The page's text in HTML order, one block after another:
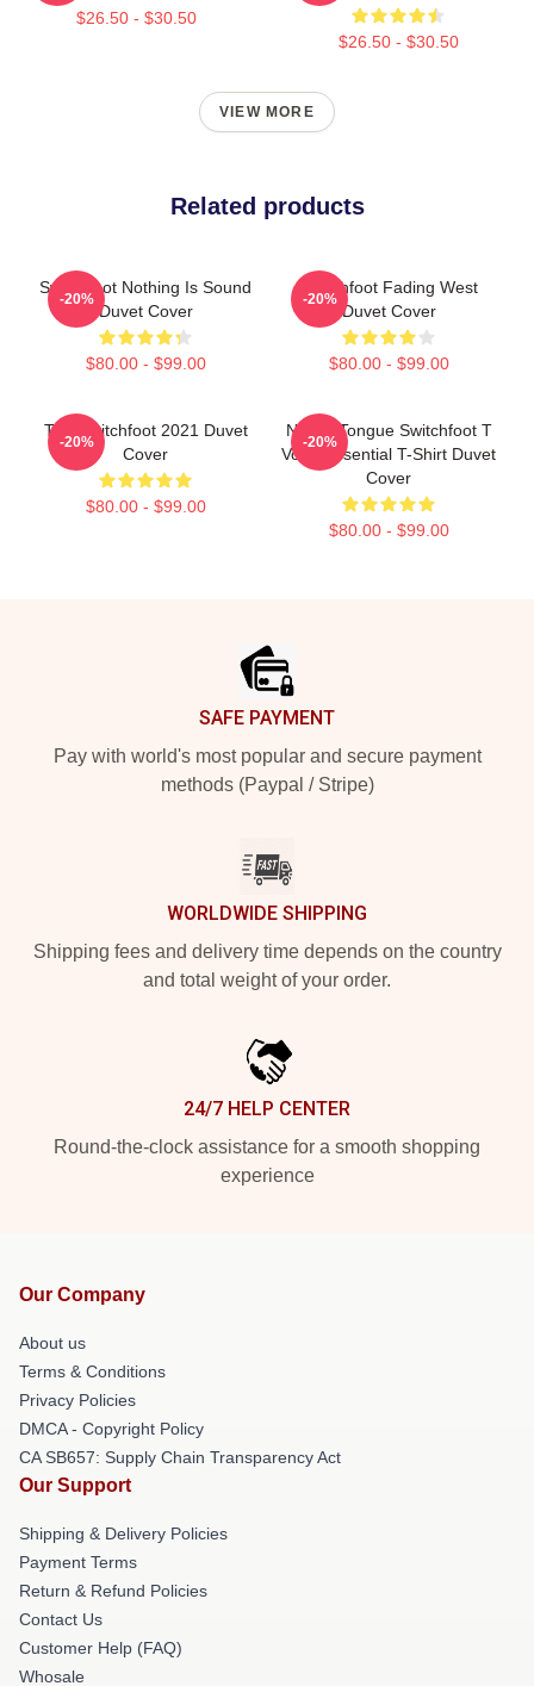
$26.50 - $30.50
$26.50 - $30.50
VIEW MORE
Related products
Switchfoot Nothing Is Sound
Duvet Cover
$80.00 - $99.00
-20%
Switchfoot Fading West
Duvet Cover
$80.00 - $99.00
-20%
The Switchfoot 2021 Duvet
Cover
$80.00 - $99.00
-20%
Native Tongue Switchfoot T
Voon Essential T-Shirt Duvet
Cover
$80.00 - $99.00
-20%
SAFE PAYMENT
Pay with world's most popular and secure payment
methods (Paypal / Stripe)
WORLDWIDE SHIPPING
Shipping fees and delivery time depends on the country
and total weight of your order.
24/7 HELP CENTER
Round-the-clock assistance for a smooth shopping
experience
Our Company
About us
Terms & Conditions
Privacy Policies
DMCA - Copyright Policy
CA SB657: Supply Chain Transparency Act
Our Support
Shipping & Delivery Policies
Payment Terms
Return & Refund Policies
Contact Us
Customer Help (FAQ)
Whosale